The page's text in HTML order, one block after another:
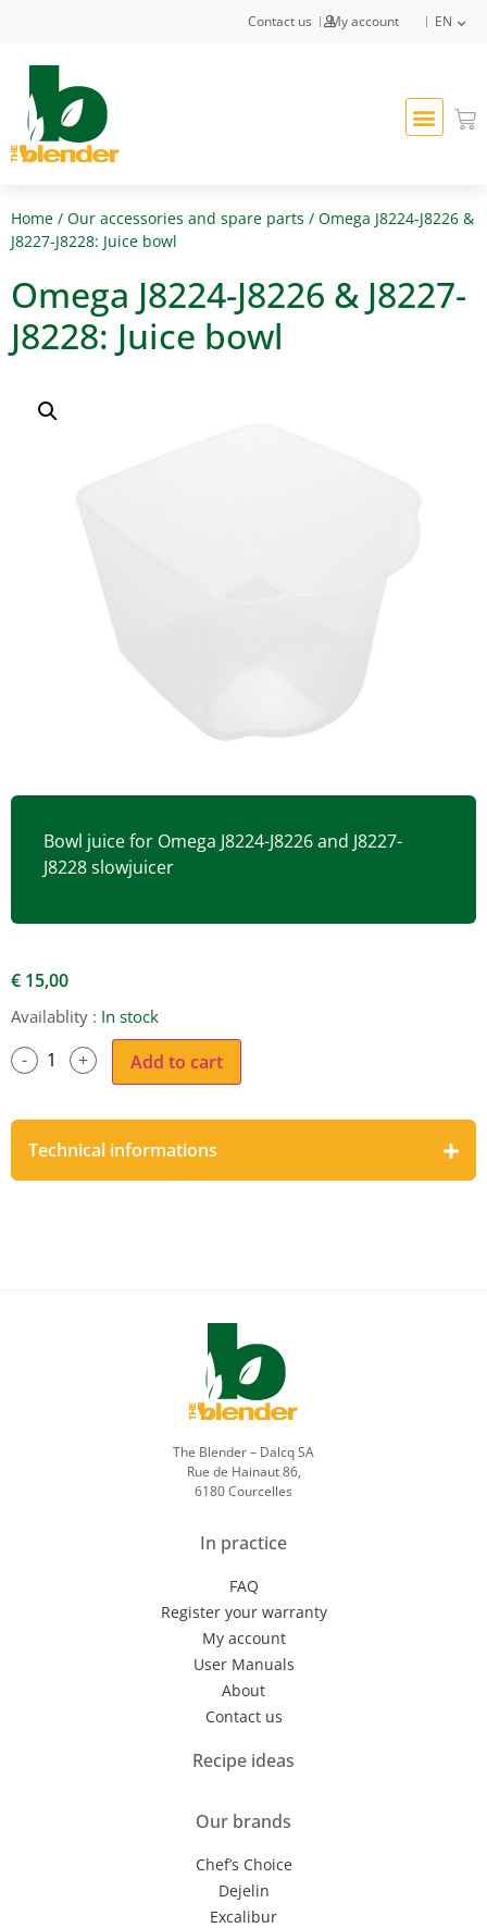
Contact us My account EN
Home / Our accessories and spare parts / Omega J8224-J8226 &
J8227-J8228: Juice bowl
Omega J8224-J8226 & J8227-
J8228: Juice bowl
Bowl juice for Omega J8224-J8226 and J8227-
J8228 slowjuicer
€ 15,00
Availablity : In stock
Add to cart
Technical informations
The Blender – Dalcq SA
Rue de Hainaut 86,
6180 Courcelles
In practice
FAQ
Register your warranty
My account
User Manuals
About
Contact us
Recipe ideas
Our brands
Chef’s Choice
Dejelin
Excalibur